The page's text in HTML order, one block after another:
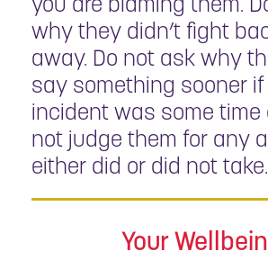
why they didn’t fight
away. Do not ask why
say something sooner
incident was some time
not judge them for any
either did or did not take.
Your